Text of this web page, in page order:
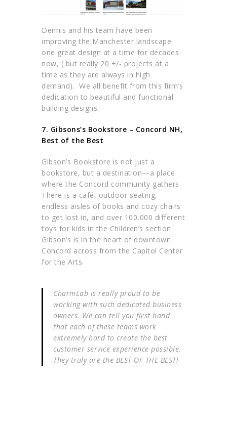
Dennis and his team have been
improving the Manchester landscape
one great design at a time for decades
now, ( but really 20 +/- projects at a
time as they are always in high
demand). We all benefit from this firm’s
dedication to beautiful and functional
building designs.
7. Gibsons’s Bookstore – Concord NH,
Best of the Best
Gibson’s Bookstore is not just a
bookstore, but a destination—a place
where the Concord community gathers.
There is a café, outdoor seating,
endless aisles of books and cozy chairs
to get lost in, and over 100,000 different
toys for kids in the Children’s section.
Gibson’s is in the heart of downtown
Concord across from the Capitol Center
for the Arts.
CharmLab is really proud to be
working with such dedicated business
owners. We can tell you first hand
that each of these teams work
extremely hard to create the best
customer service experience possible.
They truly are the BEST OF THE BEST!